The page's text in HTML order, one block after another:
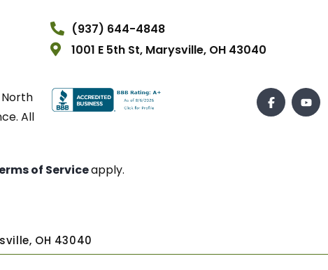
(937) 644-4848
1001 E 5th St, Marysville, OH 43040
All
of Serviceapply.
OH 43040